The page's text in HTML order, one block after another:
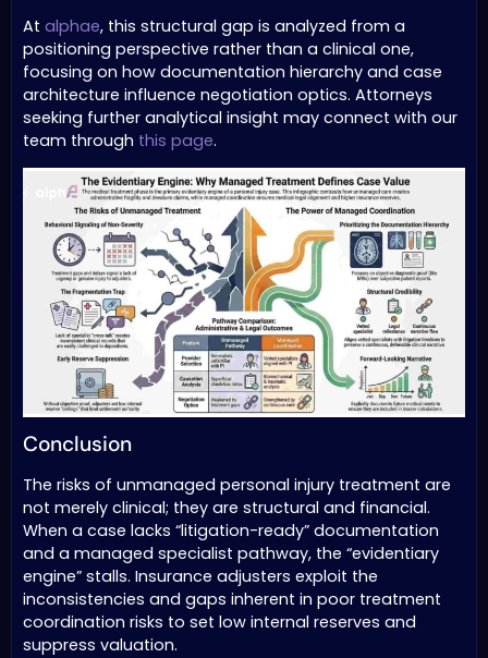
At alphae, this structural gap is analyzed from a
positioning perspective rather than a clinical one,
focusing on how documentation hierarchy and case
architecture influence negotiation optics. Attorneys
seeking further analytical insight may connect with our
team through this page.
Conclusion
The risks of unmanaged personal injury treatment are
not merely clinical; they are structural and financial.
When a case lacks “litigation-ready” documentation
and a managed specialist pathway, the “evidentiary
engine” stalls. Insurance adjusters exploit the
inconsistencies and gaps inherent in poor treatment
coordination risks to set low internal reserves and
suppress valuation.